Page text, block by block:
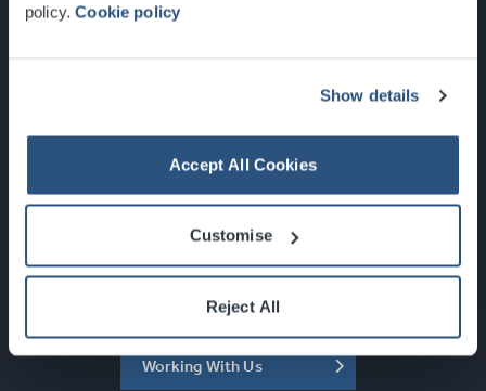
policy.Cookie policy
Show details
Accept All Cookies
Customise
Reject All
Newsletter Sign Up
What's On
About the SEC
Working With Us